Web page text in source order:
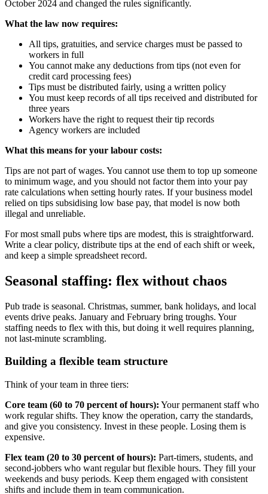
October 2024 and changed the rules significantly.
What the law now requires:
All tips, gratuities, and service charges must be passed to
workers in full
You cannot make any deductions from tips (not even for
credit card processing fees)
Tips must be distributed fairly, using a written policy
You must keep records of all tips received and distributed for
three years
Workers have the right to request their tip records
Agency workers are included
What this means for your labour costs:
Tips are not part of wages. You cannot use them to top up someone
to minimum wage, and you should not factor them into your pay
rate calculations when setting hourly rates. If your business model
relied on tips subsidising low base pay, that model is now both
illegal and unreliable.
For most small pubs where tips are modest, this is straightforward.
Write a clear policy, distribute tips at the end of each shift or week,
and keep a simple spreadsheet record.
Seasonal staffing: flex without chaos
Pub trade is seasonal. Christmas, summer, bank holidays, and local
events drive peaks. January and February bring troughs. Your
staffing needs to flex with this, but doing it well requires planning,
not last-minute scrambling.
Building a flexible team structure
Think of your team in three tiers:
Core team (60 to 70 percent of hours): Your permanent staff who
work regular shifts. They know the operation, carry the standards,
and give you consistency. Invest in these people. Losing them is
expensive.
Flex team (20 to 30 percent of hours): Part-timers, students, and
second-jobbers who want regular but flexible hours. They fill your
weekends and busy periods. Keep them engaged with consistent
shifts and include them in team communication.